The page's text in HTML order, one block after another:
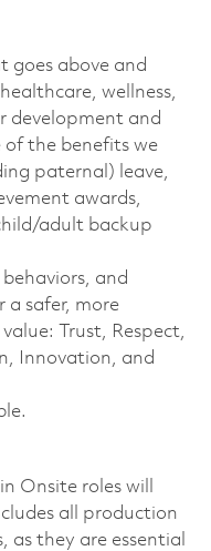
goes above and
wellness,
development and
the benefits we
paternal) leave,
awards,
adult backup
and
a safer, more
Trust, Respect,
Innovation, and
Onsite roles will
all production
as they are essential